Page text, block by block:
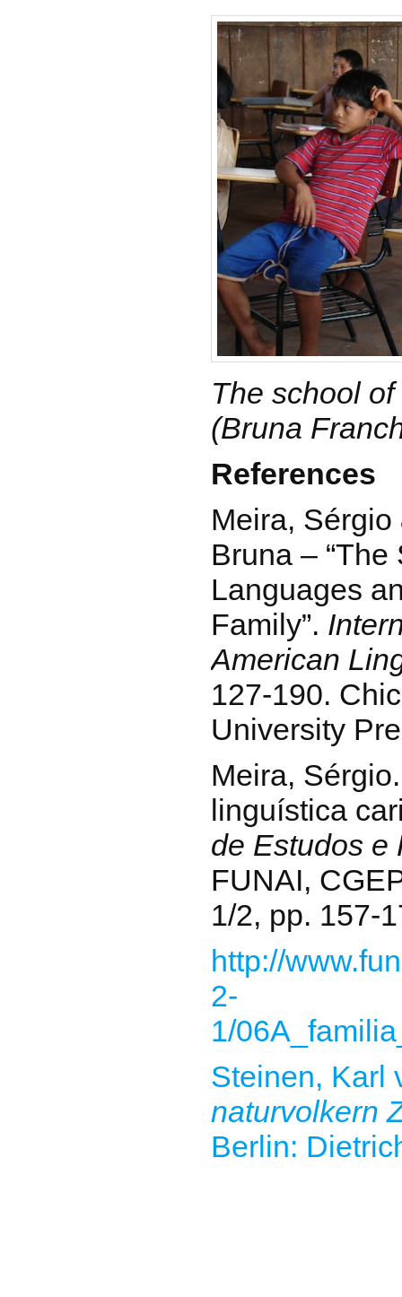
The school
(Bruna
References
Meira,
Bruna –
Languages
Family”.
American
127-190.
University
Meira,
linguística
de Estudos e
FUNAI,
1/2, pp. 157-
http://
2-
1/
Steinen,
naturvolkern
Berlin: